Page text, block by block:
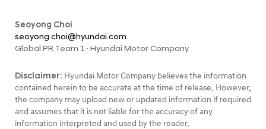
Seoyong Choi
seoyong.choi@hyundai.com
Global PR Team 1 · Hyundai Motor Company
Disclaimer: Hyundai Motor Company believes the information
contained herein to be accurate at the time of release. However,
the company may upload new or updated information if required
and assumes that it is not liable for the accuracy of any
information interpreted and used by the reader.